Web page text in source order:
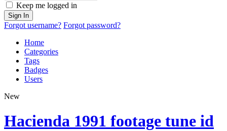
Keep me logged in
Sign In
Forgot username? Forgot password?
Home
Categories
Tags
Badges
Users
New
Hacienda 1991 footage tune id